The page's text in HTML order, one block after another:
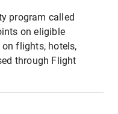
program called
on eligible
flights, hotels,
through Flight